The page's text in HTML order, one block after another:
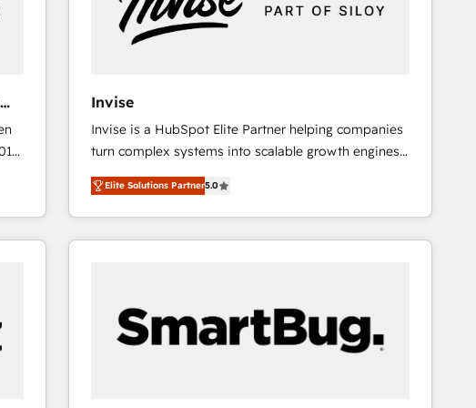
Invise
Invise is a HubSpot Elite Partner helping companies
turn complex systems into scalable growth engines.
We combine strategy, technology and change
management to drive measurable results. As part of
the fast-growing Siloy Group, we unite more than
250+ HubSpot experts across Europe – ready to
Connect marketing, sales and operations around one
reliable source of truth - Unlock the full value of your
CRM and marketing data, not just implement a
Elite Solutions Partner5.0